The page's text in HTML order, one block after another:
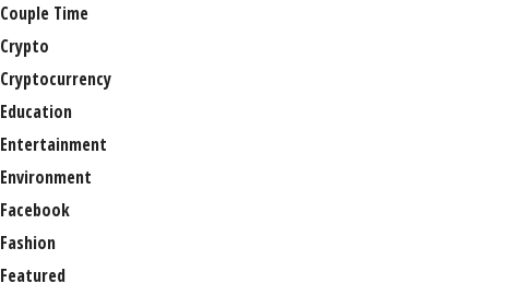
Couple Time
Crypto
Cryptocurrency
Education
Entertainment
Environment
Facebook
Fashion
Featured